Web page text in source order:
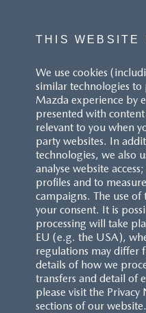
THIS WEBSITE
We use cookies
similar technologies
Mazda experience by
presented with
relevant to you when
party websites. In
technologies, we also
analyse website
profiles and to
campaigns. The use of
your consent. It is
processing will take
EU (e.g. the USA),
regulations may differ
details of how we
transfers and detail of
please visit the
sections of our website.